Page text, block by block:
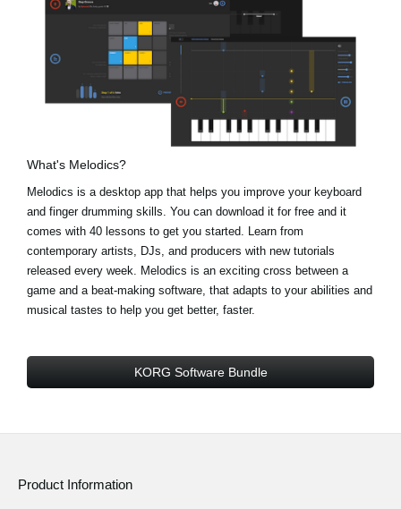
What's Melodics?
Melodics is a desktop app that helps you improve your keyboard
and finger drumming skills. You can download it for free and it
comes with 40 lessons to get you started. Learn from
contemporary artists, DJs, and producers with new tutorials
released every week. Melodics is an exciting cross between a
game and a beat-making software, that adapts to your abilities and
musical tastes to help you get better, faster.
KORG Software Bundle
Product Information